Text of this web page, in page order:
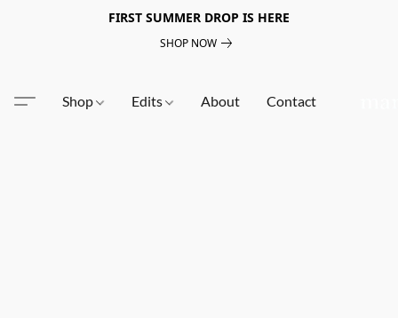
FIRST SUMMER DROP IS HERE
SHOP NOW
Shop Edits About Contact